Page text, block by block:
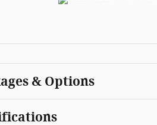
& Options